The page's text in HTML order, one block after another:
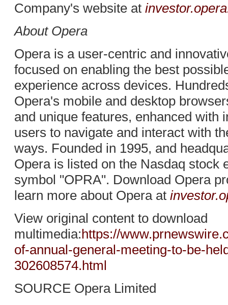
Company's website at
About Opera
Opera is a user-centric and
focused on enabling the best
experience across devices.
Opera's mobile and desktop
and unique features, enhanced with
users to navigate and interact with
ways. Founded in 1995, and
Opera is listed on the Nasdaq stock
symbol "OPRA". Download Opera
learn more about Opera at
View original content to download
multimedia: https://
of-annual-general-meeting-to-be-
302608574.html
SOURCE Opera Limited